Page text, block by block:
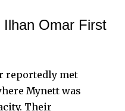
Omar First
reportedly met
Mynett was
Their